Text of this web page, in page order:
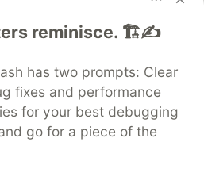
reminisce. 🏗️✍️
has two prompts: Clear
fixes and performance
for your best debugging
go for a piece of the
to discuss and keep up software
DEV Help
Advertise on DEV
DEV Showcase About
Contact
DEV Shop
MLH
Privacy Policy
Terms of Use
source software that powers
communities.